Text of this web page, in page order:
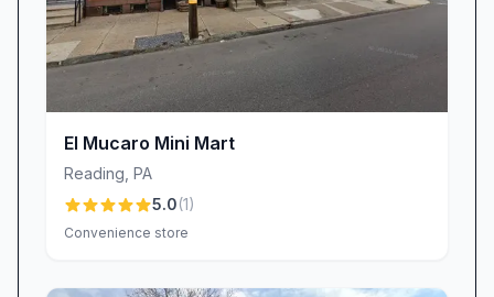
El Mucaro Mini Mart
Reading PA
5.0(1)
Convenience store